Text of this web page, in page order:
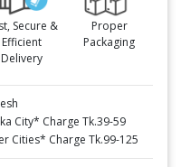
Secure &
Efficient
Delivery
Proper
Packaging
City* Charge Tk.39-59
Cities* Charge Tk.99-125